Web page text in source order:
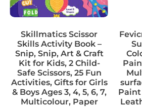
Skillmatics Scissor
Skills Activity Book –
Snip, Snip, Art & Craft
Kit for Kids, 2 Child-
Safe Scissors, 25 Fun
Activities, Gifts for Girls
& Boys Ages 3, 4, 5, 6, 7,
Multicolour, Paper
Paint